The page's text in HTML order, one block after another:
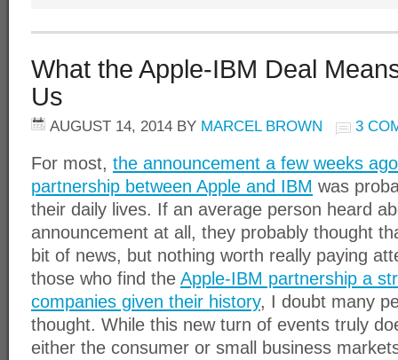
What the Apple-IBM Deal
Us
AUGUST 14, 2014 BY MARCEL BROWN 3
For most, the announcement a few weeks
partnership between Apple and IBM was
their daily lives. If an average person heard
announcement at all, they probably thought
bit of news, but nothing worth really paying
those who find the Apple-IBM partnership a
companies given their history, I doubt many
thought. While this new turn of events truly
either the consumer or small business